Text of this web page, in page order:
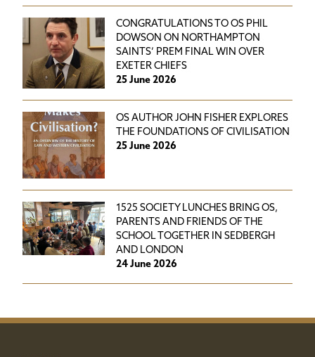
CONGRATULATIONS TO OS PHIL
DOWSON ON NORTHAMPTON
SAINTS’ PREM FINAL WIN OVER
EXETER CHIEFS
25 June 2026
OS AUTHOR JOHN FISHER EXPLORES
THE FOUNDATIONS OF CIVILISATION
25 June 2026
1525 SOCIETY LUNCHES BRING OS,
PARENTS AND FRIENDS OF THE
SCHOOL TOGETHER IN SEDBERGH
AND LONDON
24 June 2026